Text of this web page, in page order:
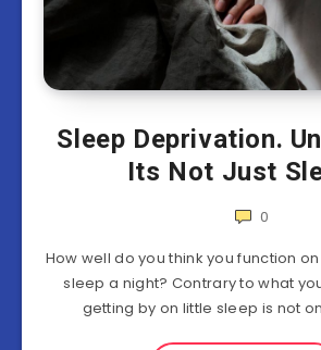
Sleep Deprivation.
Its Not Just
0
How well do you think you function
sleep a night? Contrary to what
getting by on little sleep is not